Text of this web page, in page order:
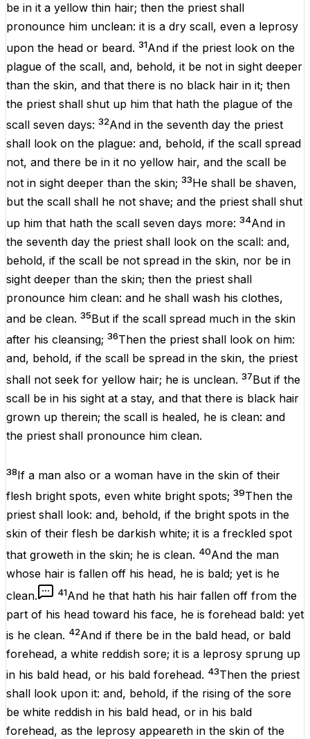
be in it a yellow thin hair; then the priest shall
pronounce him unclean: it is a dry scall, even a leprosy
upon the head or beard. 31And if the priest look on the
plague of the scall, and, behold, it be not in sight deeper
than the skin, and that there is no black hair in it; then
the priest shall shut up him that hath the plague of the
scall seven days: 32And in the seventh day the priest
shall look on the plague: and, behold, if the scall spread
not, and there be in it no yellow hair, and the scall be
not in sight deeper than the skin; 33He shall be shaven,
but the scall shall he not shave; and the priest shall shut
up him that hath the scall seven days more: 34And in
the seventh day the priest shall look on the scall: and,
behold, if the scall be not spread in the skin, nor be in
sight deeper than the skin; then the priest shall
pronounce him clean: and he shall wash his clothes,
and be clean. 35But if the scall spread much in the skin
after his cleansing; 36Then the priest shall look on him:
and, behold, if the scall be spread in the skin, the priest
shall not seek for yellow hair; he is unclean. 37But if the
scall be in his sight at a stay, and that there is black hair
grown up therein; the scall is healed, he is clean: and
the priest shall pronounce him clean.
38If a man also or a woman have in the skin of their
flesh bright spots, even white bright spots; 39Then the
priest shall look: and, behold, if the bright spots in the
skin of their flesh be darkish white; it is a freckled spot
that groweth in the skin; he is clean. 40And the man
whose hair is fallen off his head, he is bald; yet is he
clean. 41And he that hath his hair fallen off from the
part of his head toward his face, he is forehead bald: yet
is he clean. 42And if there be in the bald head, or bald
forehead, a white reddish sore; it is a leprosy sprung up
in his bald head, or his bald forehead. 43Then the priest
shall look upon it: and, behold, if the rising of the sore
be white reddish in his bald head, or in his bald
forehead, as the leprosy appeareth in the skin of the